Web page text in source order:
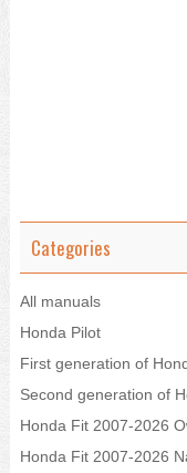
Categories
All manuals
Honda Pilot
First generation of
Second generation of
Honda Fit 2007-2026
Honda Fit 2007-2026